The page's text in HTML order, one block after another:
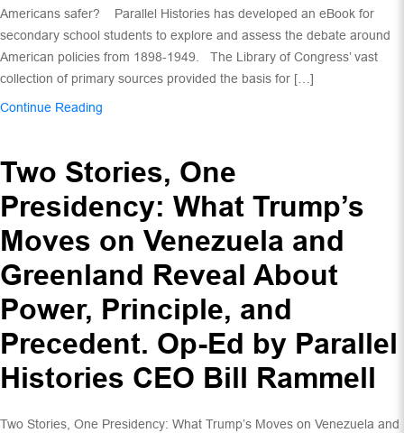
Americans safer? Parallel Histories has developed an eBook for
secondary school students to explore and assess the debate around
American policies from 1898-1949. The Library of Congress’ vast
collection of primary sources provided the basis for […]
Continue Reading
Two Stories, One
Presidency: What Trump’s
Moves on Venezuela and
Greenland Reveal About
Power, Principle, and
Precedent. Op-Ed by Parallel
Histories CEO Bill Rammell
Two Stories, One Presidency: What Trump’s Moves on Venezuela and